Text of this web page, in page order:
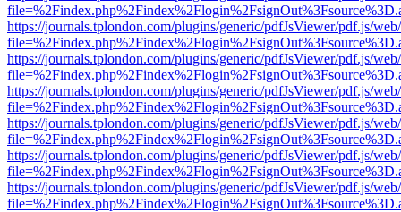
https://journals.tplondon.com/plugins/generic/pdfJsViewer/pdf.js/
https://journals.tplondon.com/plugins/generic/pdfJsViewer/pdf.js/
https://journals.tplondon.com/plugins/generic/pdfJsViewer/pdf.js/
https://journals.tplondon.com/plugins/generic/pdfJsViewer/pdf.js/
https://journals.tplondon.com/plugins/generic/pdfJsViewer/pdf.js/
https://journals.tplondon.com/plugins/generic/pdfJsViewer/pdf.js/